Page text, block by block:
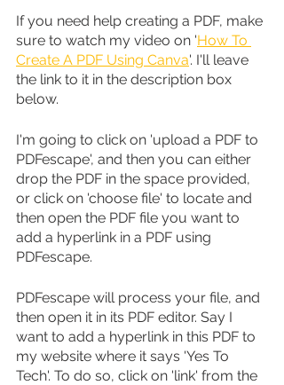
If you need help creating a PDF, make
sure to watch my video on 'How To
Create A PDF Using Canva'. I'll leave
the link to it in the description box
below.
I'm going to click on 'upload a PDF to
PDFescape', and then you can either
drop the PDF in the space provided,
or click on 'choose file' to locate and
then open the PDF file you want to
add a hyperlink in a PDF using
PDFescape.
PDFescape will process your file, and
then open it in its PDF editor. Say I
want to add a hyperlink in this PDF to
my website where it says 'Yes To
Tech'. To do so, click on 'link' from the